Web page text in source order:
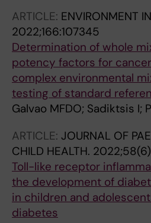
ARTICLE: ENVIRONMENT
2022;166:107345
Determination of whole
potency factors for
complex environmental
testing of standard
Galvao MFDO; Sadiktsis I;
ARTICLE: JOURNAL OF
CHILD HEALTH.
Toll-like receptor
the development of
in children and
diabetes